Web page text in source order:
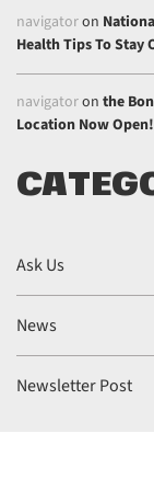
navigatoron
Health Tips To Stay
navigatoron the
Location Now Open!
Ask Us
News
Newsletter Post